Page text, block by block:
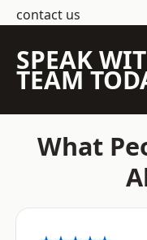
contact us
SPEAK
TEAM
What